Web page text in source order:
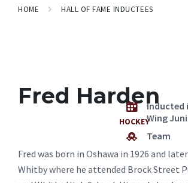
HOME HALL OF FAME INDUCTEES
Fred Harden
HOCKEY
Inducted
Wing
Team
Fred was born in Oshawa in 1926 and
Whitby where he attended Brock Street